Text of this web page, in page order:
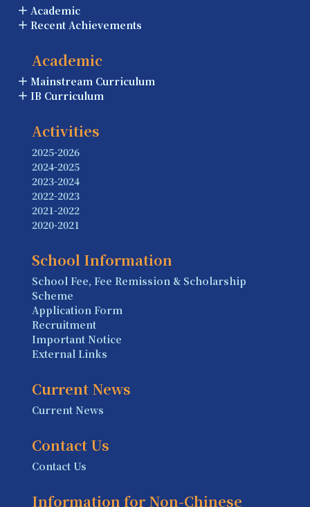
Academic
Recent Achievements
Academic
Mainstream Curriculum
IB Curriculum
Activities
2025-2026
2024-2025
2023-2024
2022-2023
2021-2022
2020-2021
School Information
School Fee, Fee Remission & Scholarship
Scheme
Application Form
Recruitment
Important Notice
External Links
Current News
Current News
Contact Us
Contact Us
Information for Non-Chinese